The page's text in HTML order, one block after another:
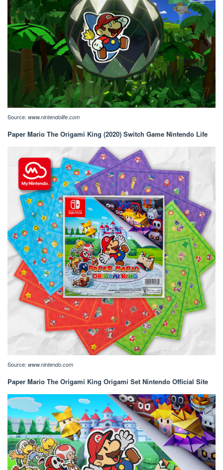
Source: www.nintendolife.com
Paper Mario The Origami King (2020) Switch Game Nintendo Life
Source: www.nintendo.com
Paper Mario The Origami King Origami Set Nintendo Official Site